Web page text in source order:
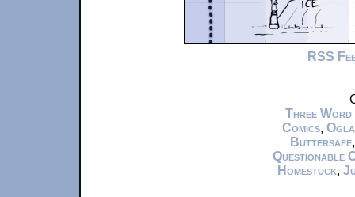
RSS
Three Word
Comics,
Buttersafe
Questionable
Homestuck,